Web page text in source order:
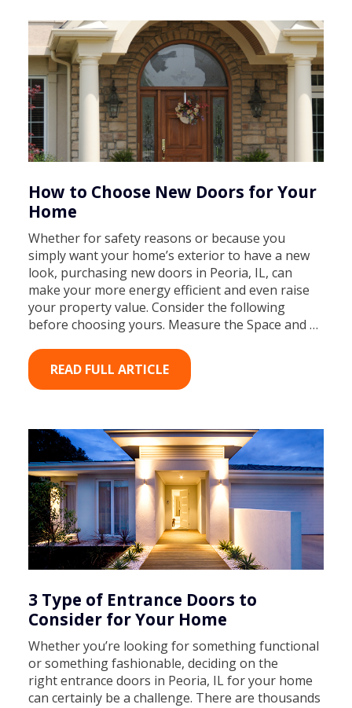
How to Choose New Doors for Your
Home
Whether for safety reasons or because you
simply want your home’s exterior to have a new
look, purchasing new doors in Peoria, IL, can
make your more energy efficient and even raise
your property value. Consider the following
before choosing yours. Measure the Space and …
READ FULL ARTICLE
3 Type of Entrance Doors to
Consider for Your Home
Whether you’re looking for something functional
or something fashionable, deciding on the
right entrance doors in Peoria, IL for your home
can certainly be a challenge. There are thousands